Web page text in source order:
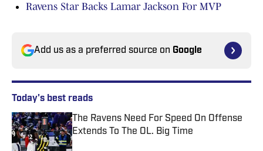
Ravens Star Backs Lamar Jackson For MVP
Add us as a preferred source on Google
Today's best reads
The Ravens Need For Speed On Offense
Extends To The OL. Big Time
Published by on Invalid Date